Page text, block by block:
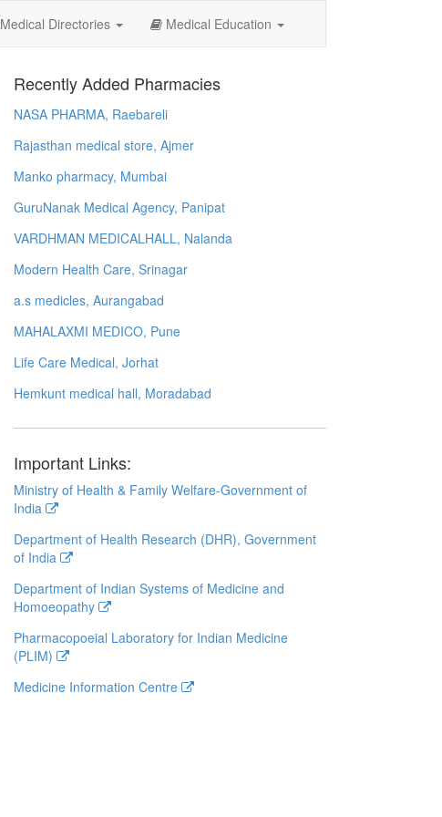
Medical Directories Medical Education
Recently Added Pharmacies
NASA PHARMA, Raebareli
Rajasthan medical store, Ajmer
Manko pharmacy, Mumbai
GuruNanak Medical Agency, Panipat
VARDHMAN MEDICALHALL, Nalanda
Modern Health Care, Srinagar
a.s medicles, Aurangabad
MAHALAXMI MEDICO, Pune
Life Care Medical, Jorhat
Hemkunt medical hall, Moradabad
Important Links:
Ministry of Health & Family Welfare-Government of
India
Department of Health Research (DHR), Government
of India
Department of Indian Systems of Medicine and
Homoeopathy
Pharmacopoeial Laboratory for Indian Medicine
(PLIM)
Medicine Information Centre